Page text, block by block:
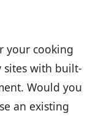
your cooking
sites with built-
Would you
an existing